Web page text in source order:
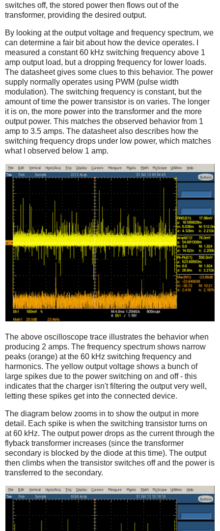
switches off, the stored power then flows out of the
transformer, providing the desired output.
By looking at the output voltage and frequency spectrum, we
can determine a fair bit about how the device operates. I
measured a constant 60 kHz switching frequency above 1
amp output load, but a dropping frequency for lower loads.
The datasheet gives some clues to this behavior. The power
supply normally operates using PWM (pulse width
modulation). The switching frequency is constant, but the
amount of time the power transistor is on varies. The longer
it is on, the more power into the transformer and the more
output power. This matches the observed behavior from 1
amp to 3.5 amps. The datasheet also describes how the
switching frequency drops under low power, which matches
what I observed below 1 amp.
The above oscilloscope trace illustrates the behavior when
producing 2 amps. The frequency spectrum shows narrow
peaks (orange) at the 60 kHz switching frequency and
harmonics. The yellow output voltage shows a bunch of
large spikes due to the power switching on and off - this
indicates that the charger isn't filtering the output very well,
letting these spikes get into the connected device.
The diagram below zooms in to show the output in more
detail. Each spike is when the switching transistor turns on
at 60 kHz. The output power drops as the current through the
flyback transformer increases (since the transformer
secondary is blocked by the diode at this time). The output
then climbs when the transistor switches off and the power is
transferred to the secondary.